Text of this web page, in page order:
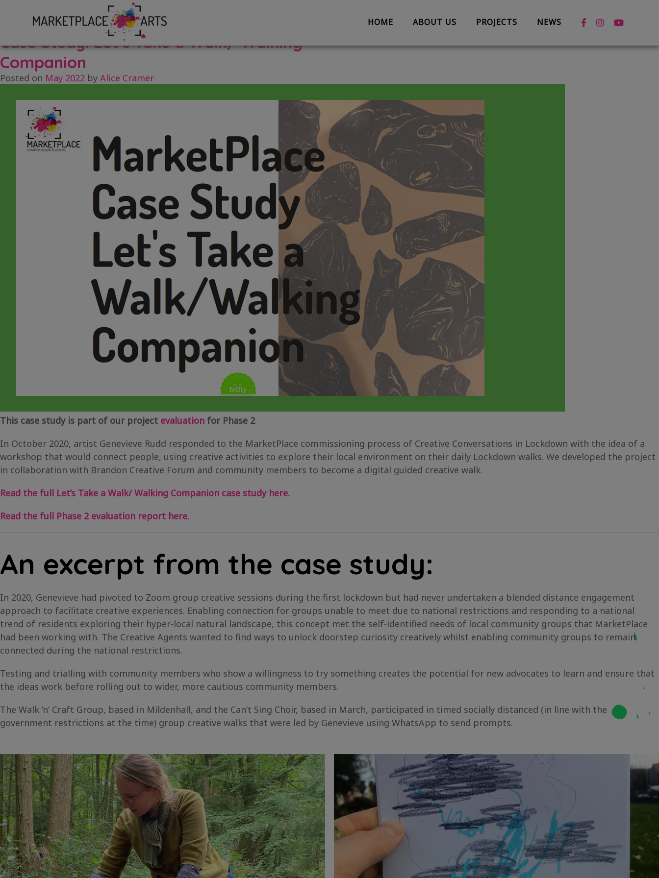
to
content
HOME ABOUT US
Work with us
The Team
Suggestion Box
Contact us
PROJECTS NEWS
Tag:case study
Case Study: Let’s Take a Walk/ Walking
Companion
Posted on May 2022 by Alice Cramer
This case study is part of our project evaluation for Phase 2
In October 2020, artist Genevieve Rudd responded to the MarketPlace commissioning process of Creative Conversations in Lockdown with the idea of a
workshop that would connect people, using creative activities to explore their local environment on their daily Lockdown walks. We developed the project
in collaboration with Brandon Creative Forum and community members to become a digital guided creative walk.
Read the full Let’s Take a Walk/ Walking Companion case study here.
Read the full Phase 2 evaluation report here.
An excerpt from the case study:
In 2020, Genevieve had pivoted to Zoom group creative sessions during the first lockdown but had never undertaken a blended distance engagement
approach to facilitate creative experiences. Enabling connection for groups unable to meet due to national restrictions and responding to a national
trend of residents exploring their hyper-local natural landscape, this concept met the self-identified needs of local community groups that MarketPlace
had been working with. The Creative Agents wanted to find ways to unlock doorstep curiosity creatively whilst enabling community groups to remain
connected during the national restrictions.
Testing and trialling with community members who show a willingness to try something creates the potential for new advocates to learn and ensure that
the ideas work before rolling out to wider, more cautious community members.
The Walk ’n’ Craft Group, based in Mildenhall, and the Can’t Sing Choir, based in March, participated in timed socially distanced (in line with the
government restrictions at the time) group creative walks that were led by Genevieve using WhatsApp to send prompts.